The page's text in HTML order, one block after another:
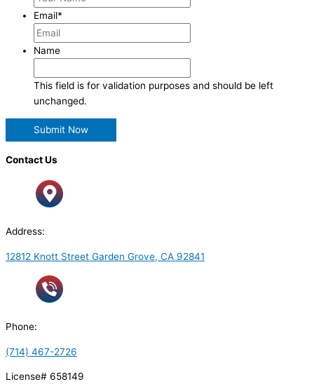
Email*
Name
This field is for validation purposes and should be left
unchanged.
Contact Us
Address:
12812 Knott Street Garden Grove, CA 92841
Phone:
(714) 467-2726
License# 658149